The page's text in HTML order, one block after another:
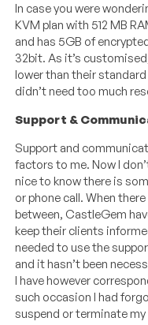
In case you were
KVM plan with 512 MB
and has 5GB of
32bit. As it’s
lower than their
didn’t need too much
Support &
Support and
factors to me. Now I
nice to know there is
or phone call. When
between, CastleGem
keep their clients
needed to use the
and it hasn’t been
I have however
such occasion I had
suspend or terminate